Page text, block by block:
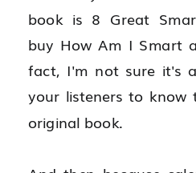
book is 8 Great
buy How Am I Smart
fact, I'm not sure it's
your listeners to
original book.